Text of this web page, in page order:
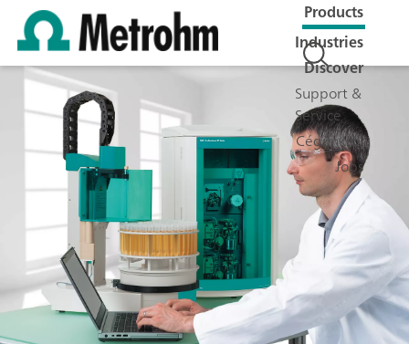
Products
Industries
Discover
Support &
Service
Cégünkről
Jobs